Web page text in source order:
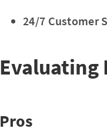
24/7 Customer
Evaluating
Pros